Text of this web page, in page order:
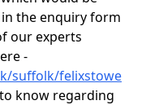
the enquiry form
our experts
-
suffolk/felixstowe
know regarding